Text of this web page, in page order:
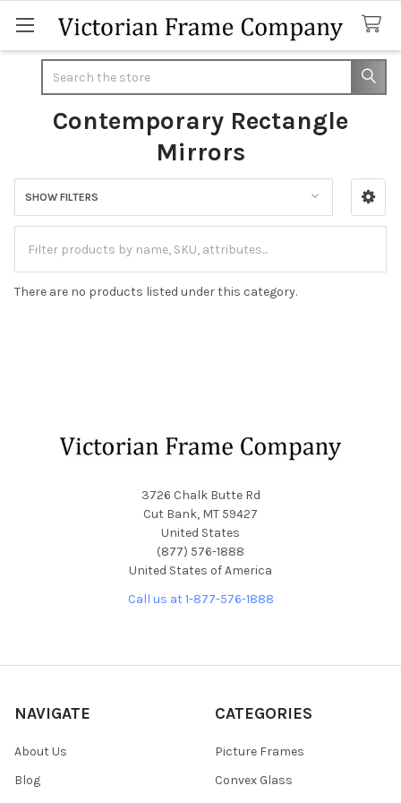
Contemporary Rectangle
Mirrors
Sidebar
SHOW FILTERS
There are no products listed under this category.
3726 Chalk Butte Rd
Cut Bank, MT 59427
United States
(877) 576-1888
United States of America
Call us at 1-877-576-1888
NAVIGATE
About Us
Blog
CATEGORIES
Picture Frames
Convex Glass